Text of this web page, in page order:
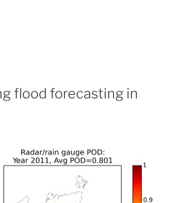
flood forecasting in